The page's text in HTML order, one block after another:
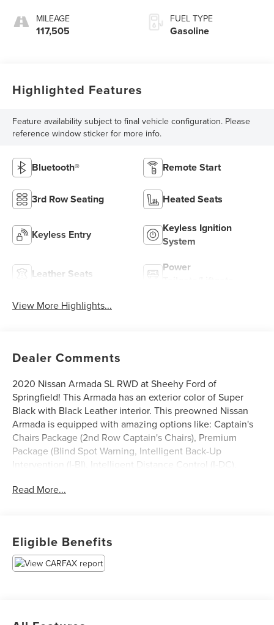
MILEAGE
117,505
FUEL TYPE
Gasoline
Highlighted Features
Feature availability subject to final vehicle configuration. Please
reference window sticker for more info.
Bluetooth® Remote Start
3rd Row Seating Heated Seats
Keyless Entry
Keyless Ignition
System
Leather Seats
Power
View More Highlights...
Dealer Comments
2020 Nissan Armada SL RWD at Sheehy Ford of
Springfield! This Armada has an exterior color of Super
Black with Black Leather interior. This preowned Nissan
Armada is equipped with amazing options like: Captain's
Chairs Package (2nd Row Captain's Chairs), Premium
Package (Blind Spot Warning, Intelligent Back-Up
Intervention (I-BI), Intelligent Distance Control (I-DC),
Rear Cross Traffic Alert (RCTA)), 20 Painted Alloy Wheels,
Certification Program Details: Sheehy Value Car located at
Sheehy Ford of Springfield only!
Read More...
Eligible Benefits